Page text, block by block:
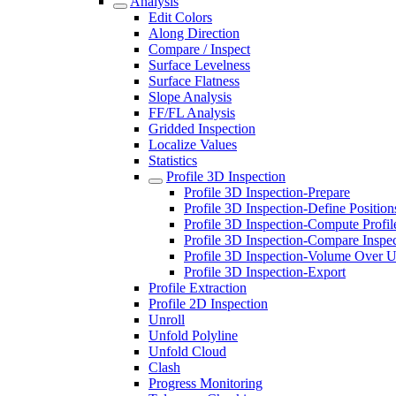
Edit Colors
Along Direction
Compare / Inspect
Surface Levelness
Surface Flatness
Slope Analysis
FF/FL Analysis
Gridded Inspection
Localize Values
Statistics
Profile 3D Inspection
Profile 3D Inspection-Prepare
Profile 3D Inspection-Define
Profile 3D Inspection-Compute
Profile 3D Inspection-Compare
Profile 3D Inspection-Volume Over
Profile 3D Inspection-Export
Profile Extraction
Profile 2D Inspection
Unroll
Unfold Polyline
Unfold Cloud
Clash
Progress Monitoring